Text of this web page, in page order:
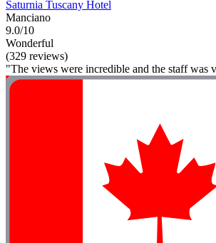
Saturnia Tuscany Hotel
Manciano
9.0/10
Wonderful
(329 reviews)
"The views were incredible and the staff was